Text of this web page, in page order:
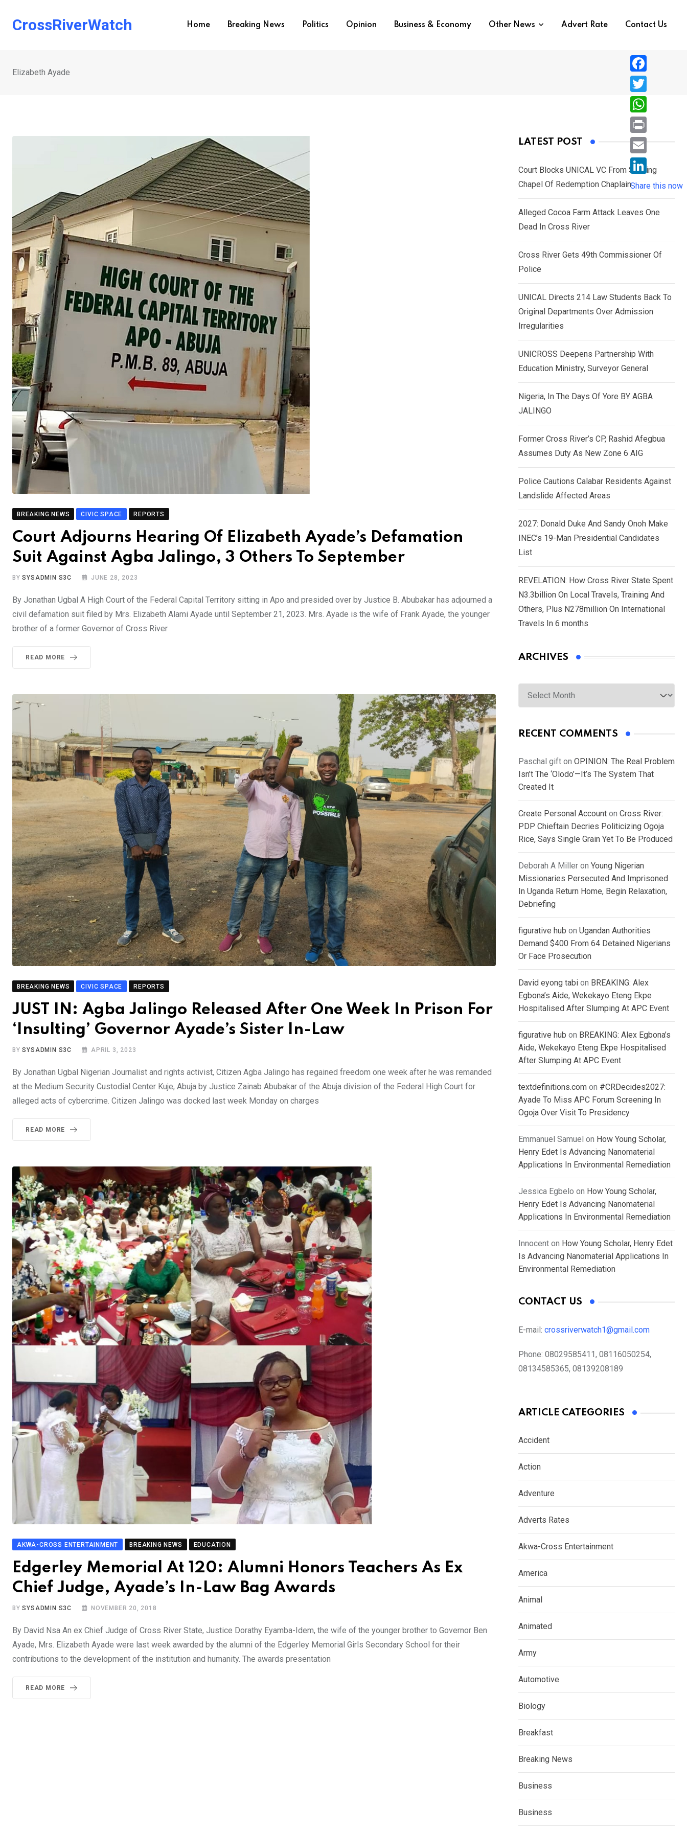
CrossRiverWatch Home Breaking News Politics Opinion Business & Economy Other News Advert Rate Contact Us
Elizabeth Ayade
BREAKING NEWS CIVIC SPACE REPORTS
Court Adjourns Hearing Of Elizabeth Ayade’s Defamation
Suit Against Agba Jalingo, 3 Others To September
BYSYSADMIN S3C JUNE 28, 2023
By Jonathan Ugbal A High Court of the Federal Capital Territory sitting in Apo and presided over by Justice B. Abubakar has adjourned a
civil defamation suit filed by Mrs. Elizabeth Alami Ayade until September 21, 2023. Mrs. Ayade is the wife of Frank Ayade, the younger
brother of a former Governor of Cross River
READ MORE
BREAKING NEWS CIVIC SPACE REPORTS
JUST IN: Agba Jalingo Released After One Week In Prison For
‘Insulting’ Governor Ayade’s Sister In-Law
BYSYSADMIN S3C APRIL 3, 2023
By Jonathan Ugbal Nigerian Journalist and rights activist, Citizen Agba Jalingo has regained freedom one week after he was remanded
at the Medium Security Custodial Center Kuje, Abuja by Justice Zainab Abubakar of the Abuja division of the Federal High Court for
alleged acts of cybercrime. Citizen Jalingo was docked last week Monday on charges
READ MORE
AKWA-CROSS ENTERTAINMENT BREAKING NEWS EDUCATION
Edgerley Memorial At 120: Alumni Honors Teachers As Ex
Chief Judge, Ayade’s In-Law Bag Awards
BYSYSADMIN S3C NOVEMBER 20, 2018
By David Nsa An ex Chief Judge of Cross River State, Justice Dorathy Eyamba-Idem, the wife of the younger brother to Governor Ben
Ayade, Mrs. Elizabeth Ayade were last week awarded by the alumni of the Edgerley Memorial Girls Secondary School for their
contributions to the development of the institution and humanity. The awards presentation
READ MORE
LATEST POST
Court Blocks UNICAL VC From Sacking
Chapel Of Redemption Chaplain
Alleged Cocoa Farm Attack Leaves One
Dead In Cross River
Cross River Gets 49th Commissioner Of
Police
UNICAL Directs 214 Law Students Back To
Original Departments Over Admission
Irregularities
UNICROSS Deepens Partnership With
Education Ministry, Surveyor General
Nigeria, In The Days Of Yore BY AGBA
JALINGO
Former Cross River’s CP, Rashid Afegbua
Assumes Duty As New Zone 6 AIG
Police Cautions Calabar Residents Against
Landslide Affected Areas
2027: Donald Duke And Sandy Onoh Make
INEC’s 19-Man Presidential Candidates
List
REVELATION: How Cross River State Spent
N3.3billion On Local Travels, Training And
Others, Plus N278million On International
Travels In 6 months
ARCHIVES
Archives
RECENT COMMENTS
Paschal gift on OPINION: The Real Problem
Isn’t The ‘Olodo’—It’s The System That
Created It
Create Personal Account on Cross River:
PDP Chieftain Decries Politicizing Ogoja
Rice, Says Single Grain Yet To Be Produced
Deborah A Miller on Young Nigerian
Missionaries Persecuted And Imprisoned
In Uganda Return Home, Begin Relaxation,
Debriefing
figurative hub on Ugandan Authorities
Demand $400 From 64 Detained Nigerians
Or Face Prosecution
David eyong tabi on BREAKING: Alex
Egbona’s Aide, Wekekayo Eteng Ekpe
Hospitalised After Slumping At APC Event
figurative hub on BREAKING: Alex Egbona’s
Aide, Wekekayo Eteng Ekpe Hospitalised
After Slumping At APC Event
textdefinitions.com on #CRDecides2027:
Ayade To Miss APC Forum Screening In
Ogoja Over Visit To Presidency
Emmanuel Samuel on How Young Scholar,
Henry Edet Is Advancing Nanomaterial
Applications In Environmental Remediation
Jessica Egbelo on How Young Scholar,
Henry Edet Is Advancing Nanomaterial
Applications In Environmental Remediation
Innocent on How Young Scholar, Henry Edet
Is Advancing Nanomaterial Applications In
Environmental Remediation
CONTACT US
E-mail: crossriverwatch1@gmail.com
Phone: 08029585411, 08116050254,
08134585365, 08139208189
ARTICLE CATEGORIES
Accident
Action
Adventure
Adverts Rates
Akwa-Cross Entertainment
America
Animal
Animated
Army
Automotive
Biology
Breakfast
Breaking News
Business
Business
F
a
c
e
b
o
T
w
i
e
r
W
h
a
s
A
p
P
r
i
n
E
i
L
i
n
n
Share this now